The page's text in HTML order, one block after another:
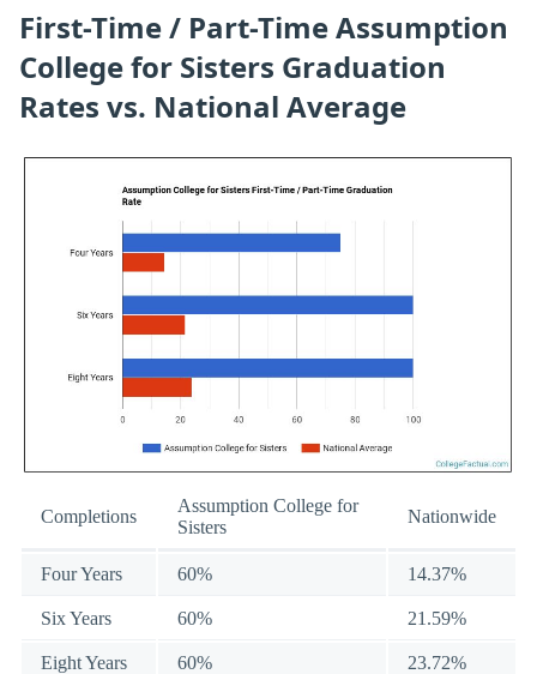
First-Time / Part-Time Assumption
College for Sisters Graduation
Rates vs. National Average
Completions
Assumption College for
Sisters
Nationwide
Four Years 60% 14.37%
Six Years 60% 21.59%
Eight Years 60% 23.72%